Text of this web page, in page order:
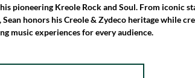
pioneering Kreole Rock and Soul. From iconic
honors his Creole & Zydeco heritage while
music experiences for every audience.